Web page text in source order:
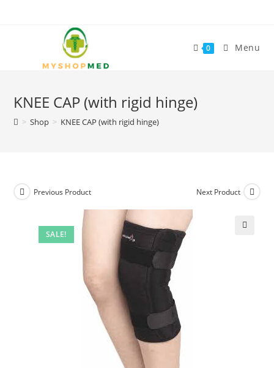
0 Menu
KNEE CAP (with rigid hinge)
> Shop > KNEE CAP (with rigid hinge)
SALE!
Previous Product Next Product